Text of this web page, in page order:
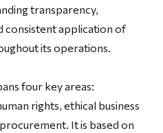
transparency,
consistent application of
its operations.
four key areas:
rights, ethical business
It is based on